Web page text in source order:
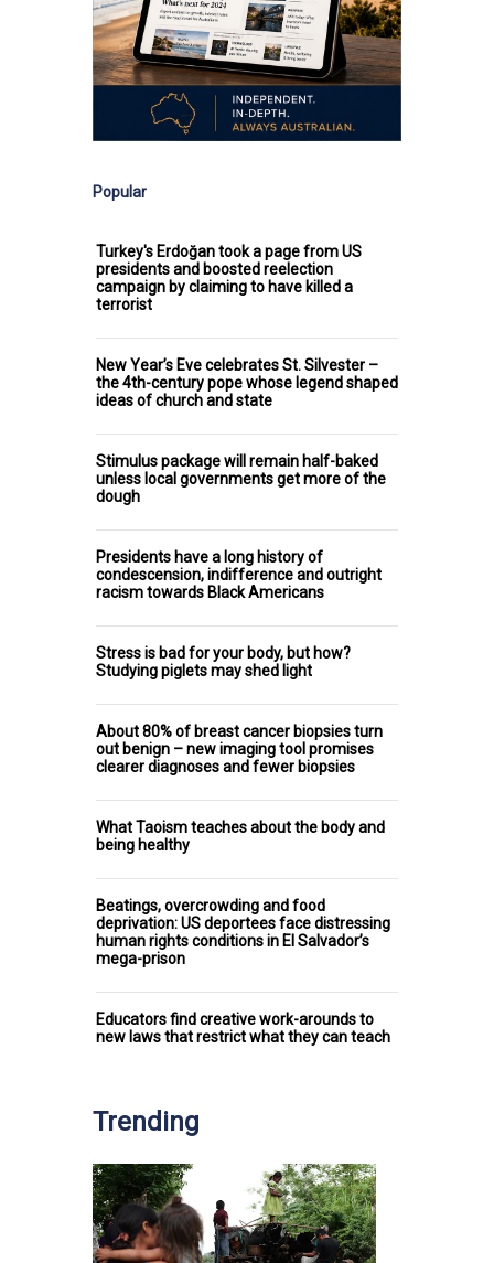
Popular
Turkey's Erdoğan took a page from US
presidents and boosted reelection
campaign by claiming to have killed a
terrorist
New Year’s Eve celebrates St. Silvester –
the 4th-century pope whose legend shaped
ideas of church and state
Stimulus package will remain half-baked
unless local governments get more of the
dough
Presidents have a long history of
condescension, indifference and outright
racism towards Black Americans
Stress is bad for your body, but how?
Studying piglets may shed light
About 80% of breast cancer biopsies turn
out benign – new imaging tool promises
clearer diagnoses and fewer biopsies
What Taoism teaches about the body and
being healthy
Beatings, overcrowding and food
deprivation: US deportees face distressing
human rights conditions in El Salvador’s
mega-prison
Educators find creative work-arounds to
new laws that restrict what they can teach
Trending